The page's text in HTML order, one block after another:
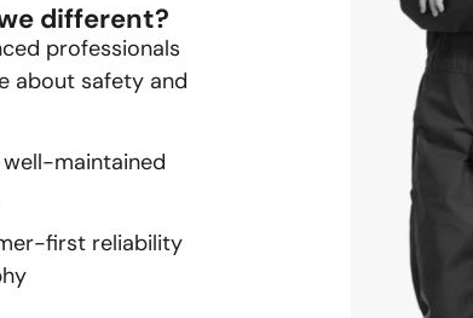
different?
professionals
about safety and
well-maintained
first reliability